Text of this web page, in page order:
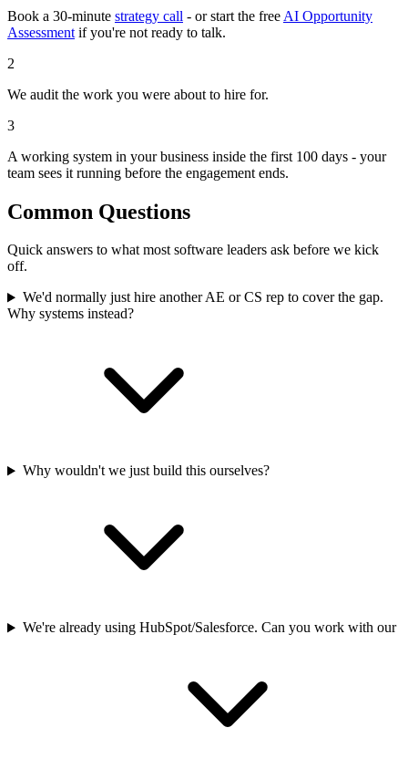
Book a 30-minute strategy call - or start the free AI Opportunity
Assessment if you're not ready to talk.
2
We audit the work you were about to hire for.
3
A working system in your business inside the first 100 days - your
team sees it running before the engagement ends.
Common Questions
Quick answers to what most software leaders ask before we kick
off.
We'd normally just hire another AE or CS rep to cover the gap.
Why systems instead?
Why wouldn't we just build this ourselves?
We're already using HubSpot/Salesforce. Can you work with our